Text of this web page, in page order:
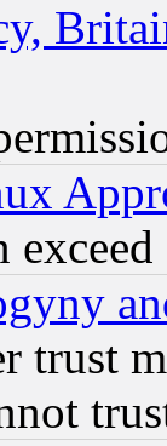
trust